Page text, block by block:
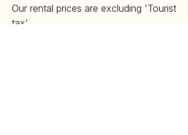
Our rental prices are excluding 'Tourist
tax'.